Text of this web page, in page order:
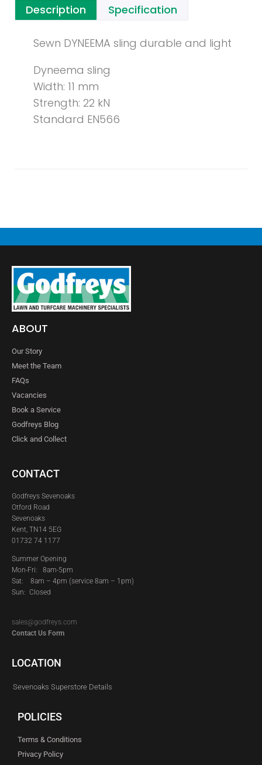
Description Specification
Sewn DYNEEMA sling durable and light
Dyneema sling
Width: 11 mm
Strength: 22 kN
Standard EN566
ABOUT
Our Story
Meet the Team
FAQs
Vacancies
Book a Service
Godfreys Blog
Click and Collect
CONTACT
Godfreys Sevenoaks
Otford Road
Sevenoaks
Kent, TN14 5EG
01732 74 1177
Summer Opening
Mon-Fri: 8am-5pm
Sat: 8am – 4pm (service 8am – 1pm)
Sun: Closed
sales@godfreys.com
Contact Us Form
LOCATION
Sevenoaks Superstore Details
POLICIES
Terms & Conditions
Privacy Policy